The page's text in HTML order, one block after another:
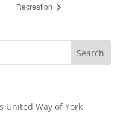
Recreation
United Way of York